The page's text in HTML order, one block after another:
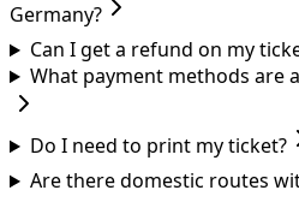
Germany?
Can I get a refund on my
What payment methods are
Do I need to print my ticket?
Are there domestic routes